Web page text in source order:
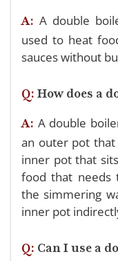
A:A double
used to heat
sauces without
Q: How does a
A: A double
an outer pot that
inner pot that
food that needs
the simmering
inner pot
Q: Can I use a